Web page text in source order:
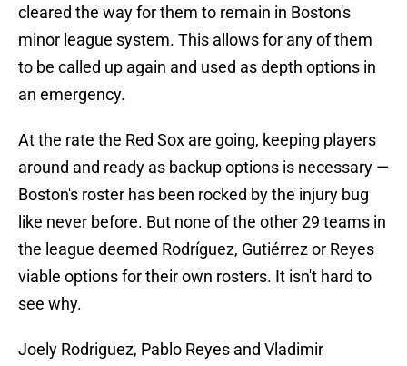
cleared the way for them to remain in Boston's
minor league system. This allows for any of them
to be called up again and used as depth options in
an emergency.
At the rate the Red Sox are going, keeping players
around and ready as backup options is necessary —
Boston's roster has been rocked by the injury bug
like never before. But none of the other 29 teams in
the league deemed Rodríguez, Gutiérrez or Reyes
viable options for their own rosters. It isn't hard to
see why.
Joely Rodriguez, Pablo Reyes and Vladimir